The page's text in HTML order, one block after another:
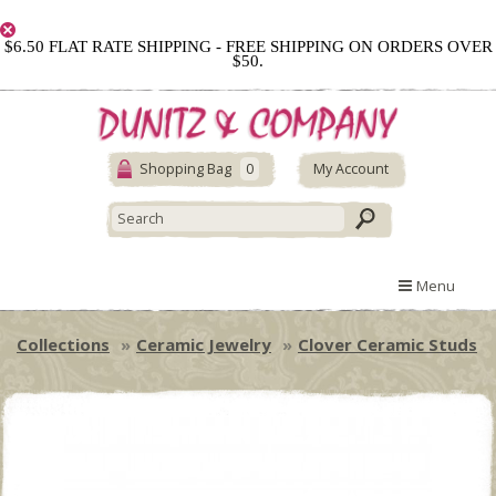
$6.50 FLAT RATE SHIPPING - FREE SHIPPING ON ORDERS OVER
$50.
Shopping Bag 0 My Account
Menu
Collections Ceramic Jewelry Clover Ceramic Studs